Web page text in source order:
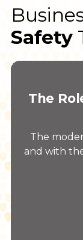
Safety
The
The
and with